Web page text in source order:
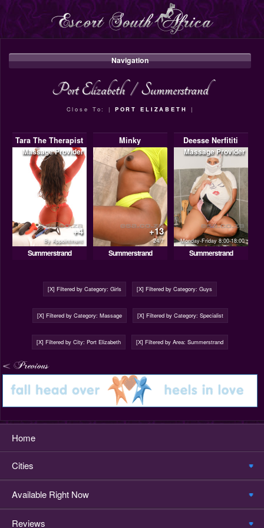
Navigation
Port Elizabeth / Summerstrand
Close To: | PORT ELIZABETH |
Tara The Therapist
+4
By Appointment
Massage Provider
Summerstrand
Minky
+13
24/7
Summerstrand
Deesse Nerfititi
Monday-Friday 8:00-18:00
Massage Provider
Summerstrand
[X] Filtered by Category: Girls [X] Filtered by Category: Guys
[X] Filtered by Category: Massage [X] Filtered by Category: Specialist
[X] Filtered by City: Port Elizabeth [X] Filtered by Area: Summerstrand
Home
Cities
Available Right Now
Reviews